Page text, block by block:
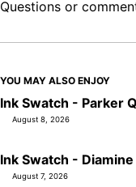
Questions or
YOU MAY ALSO ENJOY
Ink Swatch - Parker
August 8, 2026
Ink Swatch -
August 7, 2026